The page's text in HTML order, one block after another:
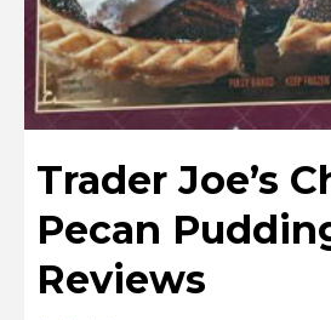
Trader Joe’s
Pecan
Reviews